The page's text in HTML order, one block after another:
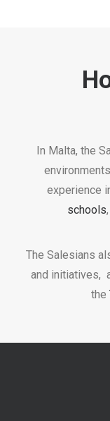
In Malta, the
experience
schools,
The Salesians
and initiatives,
the